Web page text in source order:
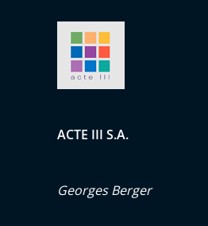
ACTE III S.A.
Georges Berger